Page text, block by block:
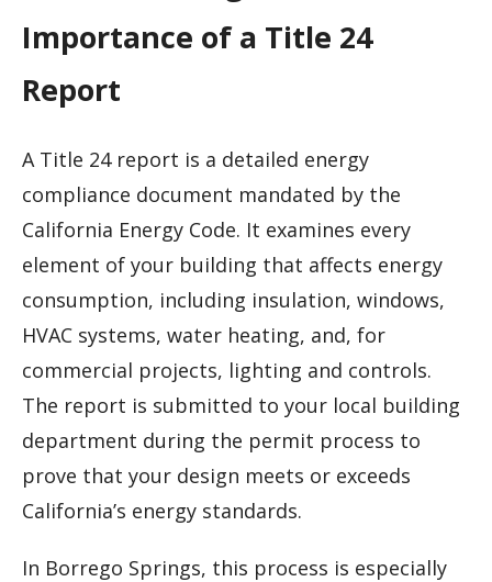
Importance of a Title 24
Report
A Title 24 report is a detailed energy
compliance document mandated by the
California Energy Code. It examines every
element of your building that affects energy
consumption, including insulation, windows,
HVAC systems, water heating, and, for
commercial projects, lighting and controls.
The report is submitted to your local building
department during the permit process to
prove that your design meets or exceeds
California’s energy standards.
In Borrego Springs, this process is especially